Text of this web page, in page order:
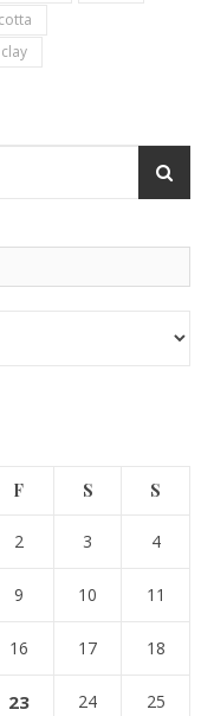
F S S
2 3 4
9 10 11
16 17 18
23 24 25